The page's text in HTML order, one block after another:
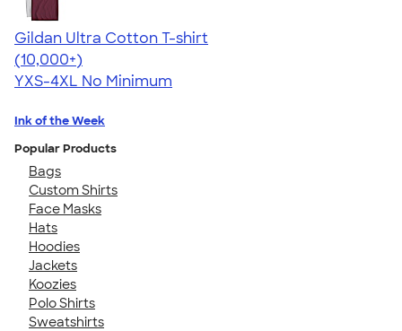
Gildan Ultra Cotton T-shirt
4.64
304318
(10,000+)
YXS-4XL No Minimum
Ink of the Week
Popular Products
Bags
Custom Shirts
Face Masks
Hats
Hoodies
Jackets
Koozies
Polo Shirts
Sweatshirts